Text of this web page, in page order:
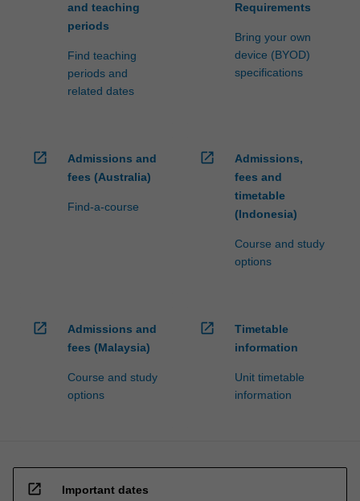
and teaching
periods
Find teaching
periods and
related dates
Requirements
Bring your own
device (BYOD)
specifications
open_in_new
Admissions and
fees (Australia)
Find-a-course
open_in_new
Admissions,
fees and
timetable
(Indonesia)
Course and study
options
open_in_new
Admissions and
fees (Malaysia)
Course and study
options
open_in_new
Timetable
information
Unit timetable
information
open_in_new Important dates